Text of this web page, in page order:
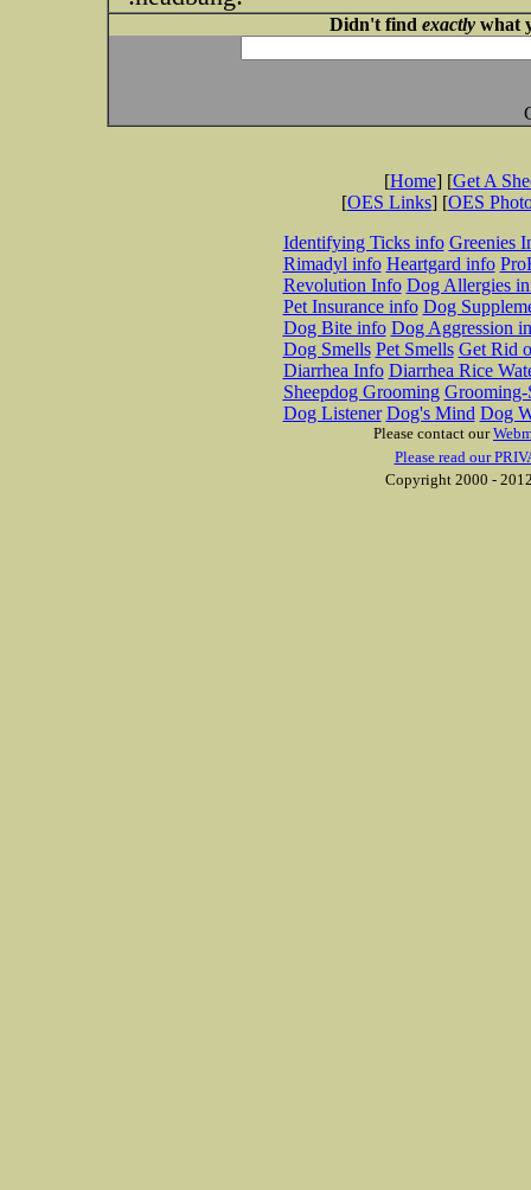
Didn't find exactlywhat
[Home] [Get A
[OES Links] [OES
Identifying Ticks info Greenies
Rimadyl info Heartgard info
Revolution Info Dog Allergies
Pet Insurance info Dog
Dog Bite info Dog Aggression
Dog Smells Pet Smells Get Rid
Diarrhea Info Diarrhea Rice
Sheepdog Grooming Grooming-
Dog Listener Dog's Mind Dog
Please contact our
Please read our
Copyright 2000 -